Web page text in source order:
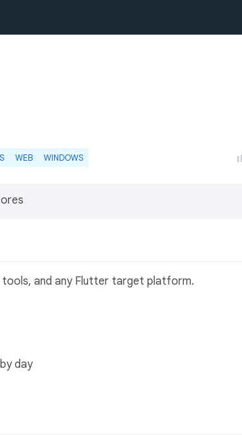
WEB WINDOWS
and any Flutter target platform.
day